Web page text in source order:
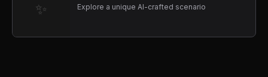
✨ Explore a unique AI-crafted scenario